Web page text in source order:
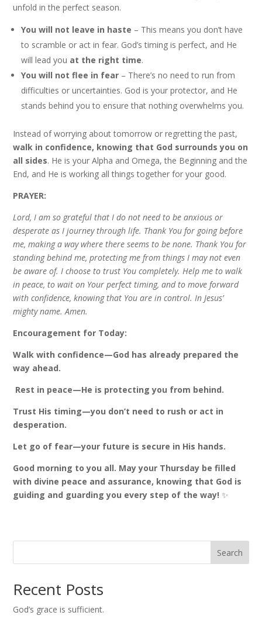
unfold in the perfect season.
You will not leave in haste – This means you don’t have
to scramble or act in fear. God’s timing is perfect, and He
will lead you at the right time.
You will not flee in fear – There’s no need to run from
difficulties or uncertainties. God is your protector, and He
stands behind you to ensure that nothing overwhelms you.
Instead of worrying about tomorrow or regretting the past,
walk in confidence, knowing that God surrounds you on
all sides. He is your Alpha and Omega, the Beginning and the
End, and He is working all things together for your good.
PRAYER:
Lord, I am so grateful that I do not need to be anxious or
desperate as I journey through life. Thank You for going before
me, making a way where there seems to be none. Thank You for
standing behind me, protecting me from things I may not even
be aware of. I choose to trust You completely. Help me to walk
in peace, to wait on Your perfect timing, and to move forward
with confidence, knowing that You are in control. In Jesus’
mighty name. Amen.
Encouragement for Today:
Walk with confidence—God has already prepared the
way ahead.
Rest in peace—He is protecting you from behind.
Trust His timing—you don’t need to rush or act in
desperation.
Let go of fear—your future is secure in His hands.
Good morning to you all. May your Thursday be filled
with divine peace and assurance, knowing that God is
guiding and guarding you every step of the way! ✨
Search
Recent Posts
God’s grace is sufficient.